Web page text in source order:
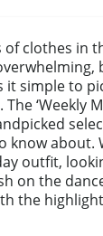
clothes in
it simple to
‘Weekly
know about.
outfit,
on the
the